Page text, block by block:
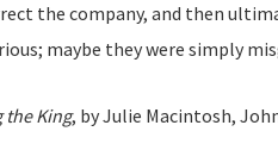
the company, and then
maybe they were simply
King, by Julie Macintosh,